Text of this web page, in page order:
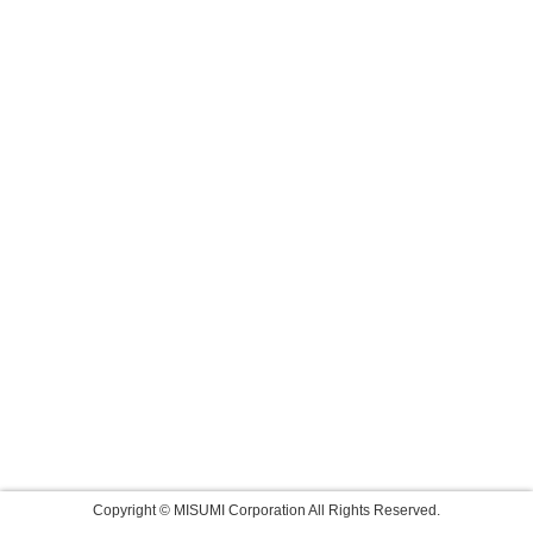
Copyright © MISUMI Corporation All Rights Reserved.